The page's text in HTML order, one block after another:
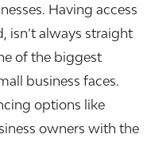
Having access
isn’t always straight
of the biggest
business faces.
options like
owners with the